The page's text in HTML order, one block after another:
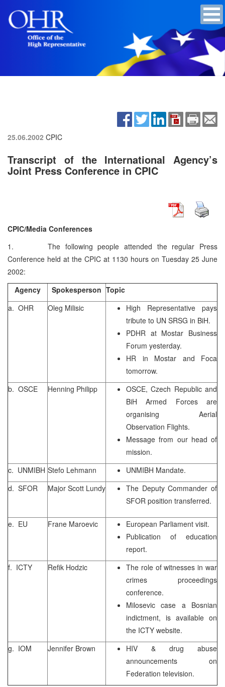
25.06.2002 CPIC
Transcript of the International Agency’s
Joint Press Conference in CPIC
CPIC/Media Conferences
1. The following people attended the regular Press
Conference held at the CPIC at 1130 hours on Tuesday 25 June
2002:
Agency
Spokesperson Topic
a. OHR
Oleg Milisic
High Representative pays
tribute to UN SRSG in BiH.
PDHR at Mostar Business
Forum yesterday.
HR in Mostar and Foca
tomorrow.
b. OSCE
Henning Philipp
OSCE, Czech Republic and
BiH Armed Forces are
organising Aerial
Observation Flights.
Message from our head of
mission.
c. UNMIBH Stefo Lehmann
UNMIBH Mandate.
d. SFOR
Major Scott Lundy
The Deputy Commander of
SFOR position transferred.
e. EU Frane Maroevic
European Parliament visit.
Publication of education
report.
f. ICTY
Refik Hodzic
The role of witnesses in war
crimes proceedings
conference.
Milosevic case a Bosnian
indictment, is available on
the ICTY website.
g. IOM
Jennifer Brown
HIV & drug abuse
announcements on
Federation television.